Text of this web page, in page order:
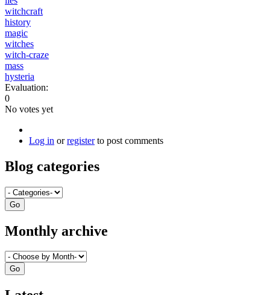
witchcraft
history
magic
witches
witch-craze
mass
hysteria
Evaluation:
0
No votes yet
Log in orregisterto post comments
Blog categories
Monthly archive